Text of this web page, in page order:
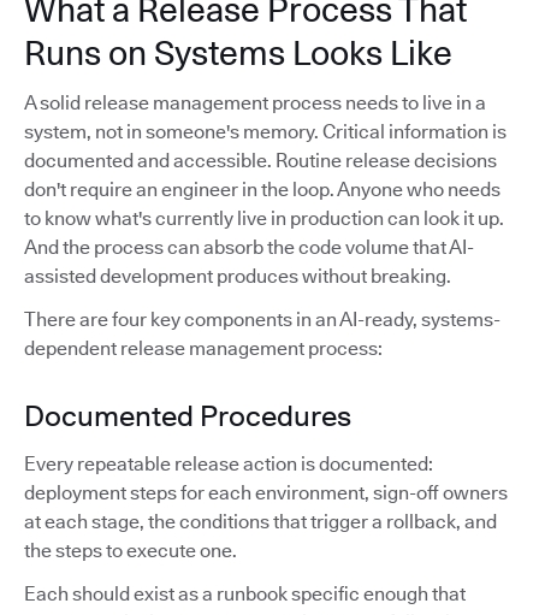
What a Release Process That
Runs on Systems Looks Like
A solid release management process needs to live in a
system, not in someone's memory. Critical information is
documented and accessible. Routine release decisions
don't require an engineer in the loop. Anyone who needs
to know what's currently live in production can look it up.
And the process can absorb the code volume that AI-
assisted development produces without breaking.
There are four key components in an AI-ready, systems-
dependent release management process:
Documented Procedures
Every repeatable release action is documented:
deployment steps for each environment, sign-off owners
at each stage, the conditions that trigger a rollback, and
the steps to execute one.
Each should exist as a runbook specific enough that